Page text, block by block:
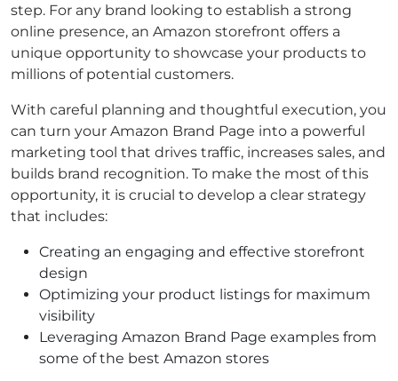
step. For any brand looking to establish a strong
online presence, an Amazon storefront offers a
unique opportunity to showcase your products to
millions of potential customers.
With careful planning and thoughtful execution, you
can turn your Amazon Brand Page into a powerful
marketing tool that drives traffic, increases sales, and
builds brand recognition. To make the most of this
opportunity, it is crucial to develop a clear strategy
that includes:
Creating an engaging and effective storefront
design
Optimizing your product listings for maximum
visibility
Leveraging Amazon Brand Page examples from
some of the best Amazon stores